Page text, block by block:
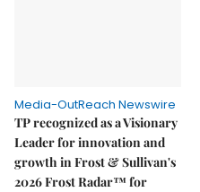
Media-OutReach Newswire
TP recognized as a Visionary
Leader for innovation and
growth in Frost & Sullivan's
2026 Frost Radar™ for